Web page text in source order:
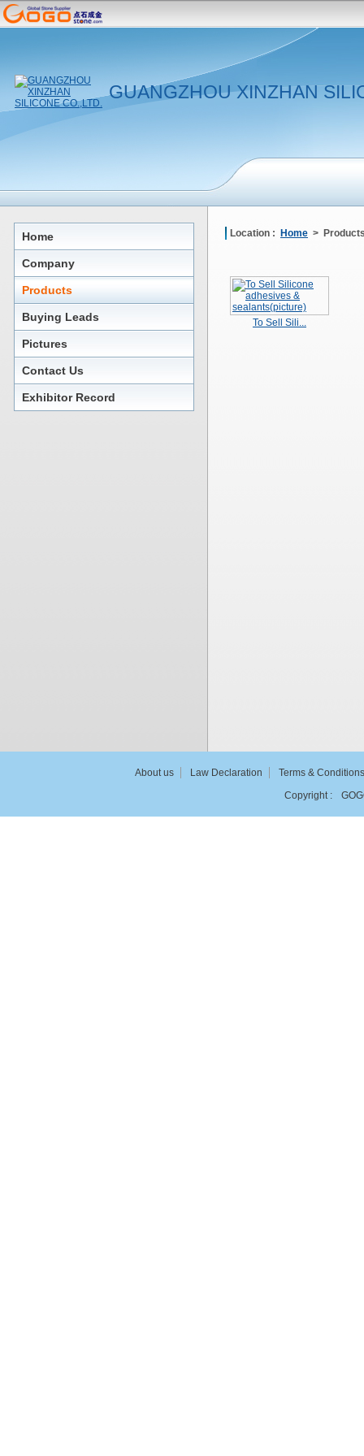
GUANGZHOU XINZHAN
Home
Company
Products
Buying Leads
Pictures
Contact Us
Exhibitor Record
Location : Home >
To Sell Sili...
About us Law Declaration
Terms & Conditions
Copyright :